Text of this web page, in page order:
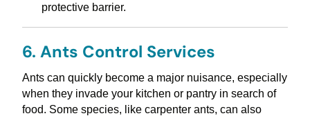
protective barrier.
6. Ants Control Services
Ants can quickly become a major nuisance, especially
when they invade your kitchen or pantry in search of
food. Some species, like carpenter ants, can also